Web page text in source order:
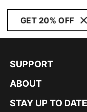
GET 20% OFF
SUPPORT
ABOUT
STAY UP TO DATE